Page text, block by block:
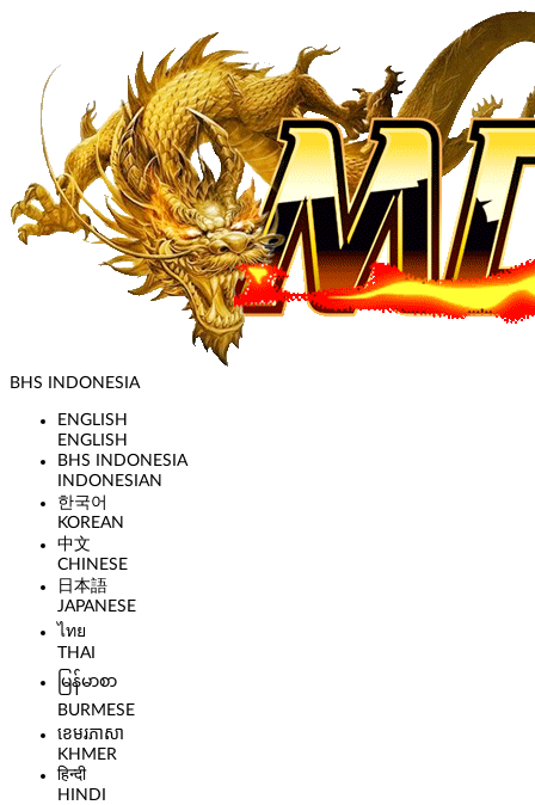
BHS INDONESIA
ENGLISH
ENGLISH
BHS INDONESIA
INDONESIAN
한국어
KOREAN
中文
CHINESE
日本語
JAPANESE
ไทย
THAI
မြန်မာစာ
BURMESE
ខេមរភាសា
KHMER
हिन्दी
HINDI